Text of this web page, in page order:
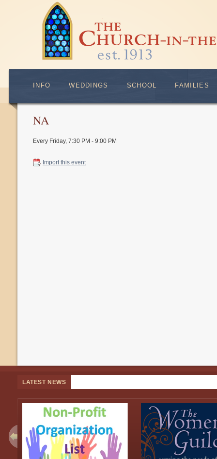
INFO WEDDINGS SCHOOL FAMILIES
NA
Every Friday, 7:30 PM - 9:00 PM
Import this event
LATEST NEWS